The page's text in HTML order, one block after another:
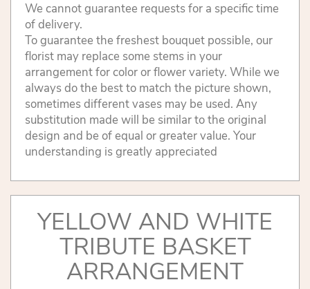
We cannot guarantee requests for a specific time
of delivery.
To guarantee the freshest bouquet possible, our
florist may replace some stems in your
arrangement for color or flower variety. While we
always do the best to match the picture shown,
sometimes different vases may be used. Any
substitution made will be similar to the original
design and be of equal or greater value. Your
understanding is greatly appreciated
YELLOW AND WHITE
TRIBUTE BASKET
ARRANGEMENT